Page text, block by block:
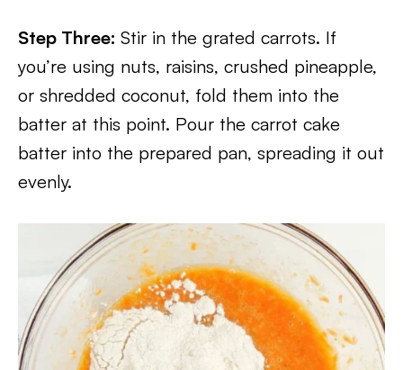
Step Three: Stir in the grated carrots. If
you’re using nuts, raisins, crushed pineapple,
or shredded coconut, fold them into the
batter at this point. Pour the carrot cake
batter into the prepared pan, spreading it out
evenly.